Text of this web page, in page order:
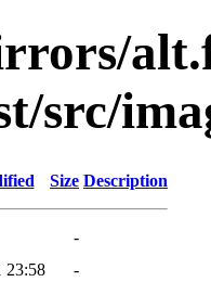
src/
Size Description
-
23:58
-